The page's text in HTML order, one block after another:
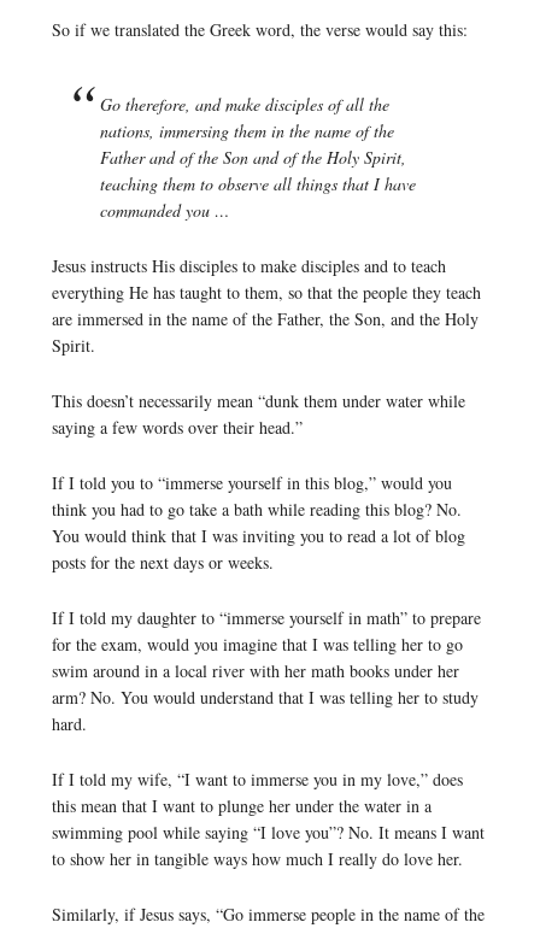
So if we translated the Greek word, the verse would say this:
Go therefore, and make disciples of all the
nations, immersing them in the name of the
Father and of the Son and of the Holy Spirit,
teaching them to observe all things that I have
commanded you …
Jesus instructs His disciples to make disciples and to teach
everything He has taught to them, so that the people they teach
are immersed in the name of the Father, the Son, and the Holy
Spirit.
This doesn’t necessarily mean “dunk them under water while
saying a few words over their head.”
If I told you to “immerse yourself in this blog,” would you
think you had to go take a bath while reading this blog? No.
You would think that I was inviting you to read a lot of blog
posts for the next days or weeks.
If I told my daughter to “immerse yourself in math” to prepare
for the exam, would you imagine that I was telling her to go
swim around in a local river with her math books under her
arm? No. You would understand that I was telling her to study
hard.
If I told my wife, “I want to immerse you in my love,” does
this mean that I want to plunge her under the water in a
swimming pool while saying “I love you”? No. It means I want
to show her in tangible ways how much I really do love her.
Similarly, if Jesus says, “Go immerse people in the name of the